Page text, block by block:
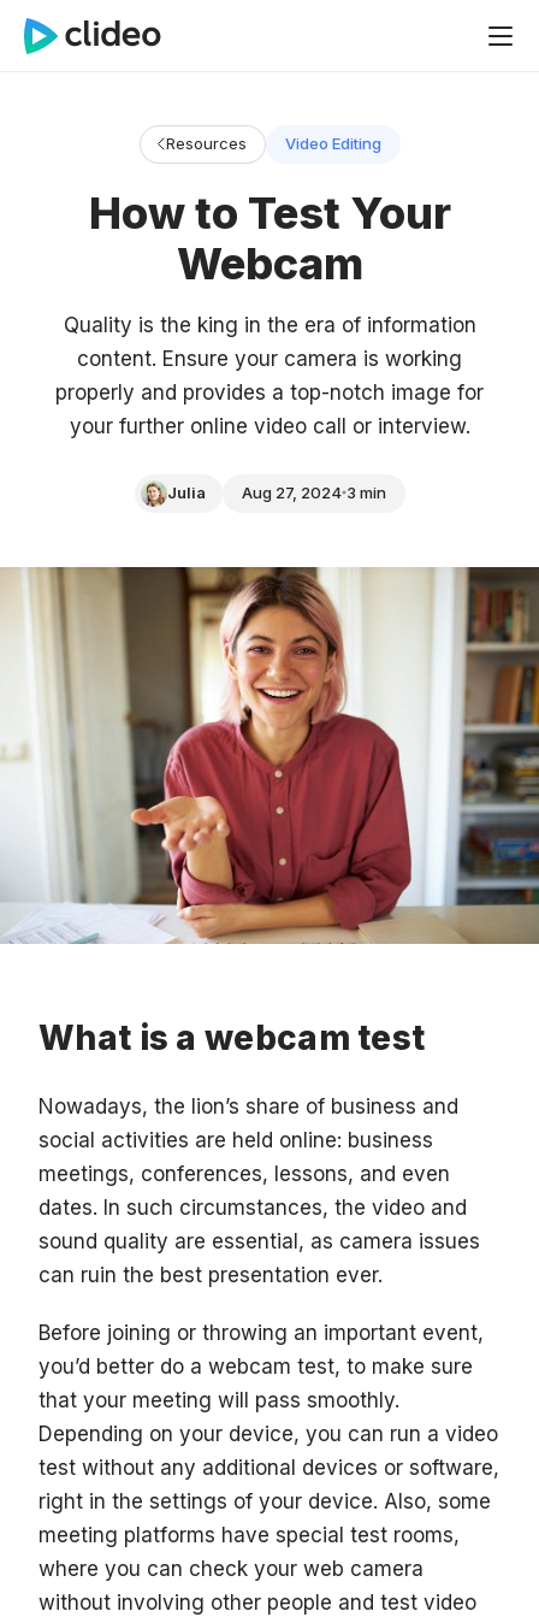
Resources Video Editing
How to Test Your
Webcam
Quality is the king in the era of information
content. Ensure your camera is working
properly and provides a top-notch image for
your further online video call or interview.
Julia Aug 27, 2024 3 min
What is a webcam test
Nowadays, the lion’s share of business and
social activities are held online: business
meetings, conferences, lessons, and even
dates. In such circumstances, the video and
sound quality are essential, as camera issues
can ruin the best presentation ever.
Before joining or throwing an important event,
you’d better do a webcam test, to make sure
that your meeting will pass smoothly.
Depending on your device, you can run a video
test without any additional devices or software,
right in the settings of your device. Also, some
meeting platforms have special test rooms,
where you can check your web camera
without involving other people and test video